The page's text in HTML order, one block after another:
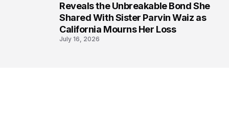
Reveals the Unbreakable Bond She
Shared With Sister Parvin Waiz as
California Mourns Her Loss
July 16, 2026